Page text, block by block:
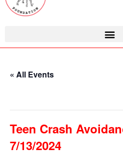
« All Events
Teen Crash
7/13/2024